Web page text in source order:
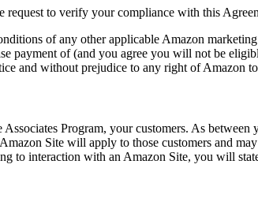
to verify your compliance with this
of any other applicable Amazon
payment of (and you agree you will not be
and without prejudice to any right of Amazon
Program, your customers. As
Site will apply to those customers and
to interaction with an Amazon Site, you will